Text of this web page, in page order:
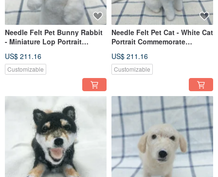
Needle Felt Pet Bunny Rabbit
- Miniature Lop Portrait
US$ 211.16
Customizable
Needle Felt Pet Cat - White Cat
Portrait Commemorate
US$ 211.16
Customizable